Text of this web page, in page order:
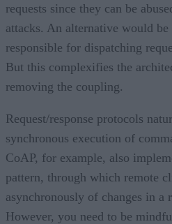
requests since they can be
attacks. An alternative would
responsible for dispatching
But this complexifies the
removing the coupling.
Request/response protocols
synchronous execution of
CoAP, for example, also
pattern, through which remote
asynchronously of changes in a
However, you need to be